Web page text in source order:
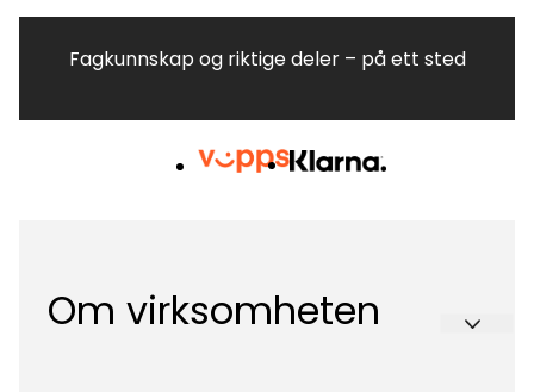
Fagkunnskap og riktige deler – på ett sted
Om virksomheten